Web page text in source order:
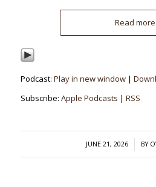
Read more
Podcast: Play in new window|
Subscribe: Apple Podcasts | RSS
JUNE 21, 2026
/ BY